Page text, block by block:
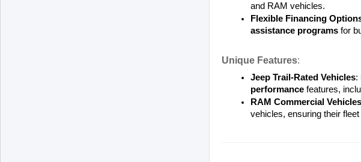
and RAM vehicles.
Flexible Financing
assistance programs for
Unique Features:
Jeep Trail-Rated Vehicles:
performance features,
RAM Commercial Vehicles
vehicles, ensuring their